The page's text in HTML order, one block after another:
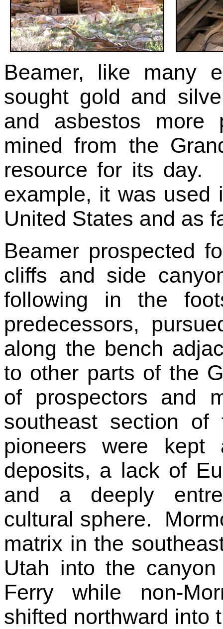
Beamer, like many
sought gold and
and asbestos more
mined from the
resource for its day.
example, it was used
United States and as
Beamer prospected
cliffs and side
following in the
predecessors,
along the bench
to other parts of the
of prospectors and
southeast section
pioneers were
deposits, a lack of
and a deeply
cultural sphere.
matrix in the
Utah into the
Ferry while non-
shifted northward into